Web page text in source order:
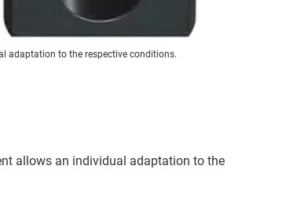
adaptation to the respective conditions.
allows an individual adaptation to the